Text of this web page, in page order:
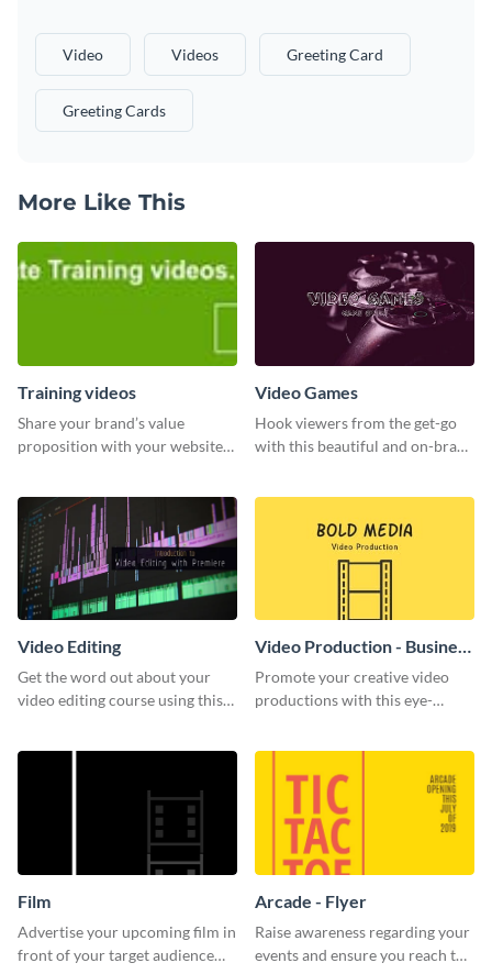
Video Videos Greeting Card
Greeting Cards
More Like This
Training videos
Share your brand’s value
proposition with your website
Video Games
Hook viewers from the get-go
with this beautiful and on-brand
Video Editing
Get the word out about your
video editing course using this
Video Production - Business
Card
Promote your creative video
productions with this eye-
Film
Advertise your upcoming film in
front of your target audience
Arcade - Flyer
Raise awareness regarding your
events and ensure you reach the